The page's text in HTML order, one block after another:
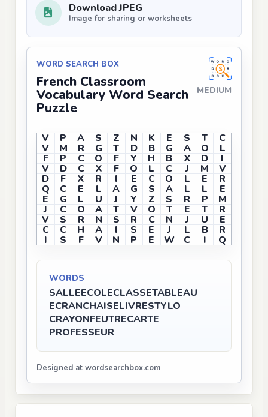
Download JPEG
Image for sharing or worksheets
WORD SEARCH BOX
French Classroom
Vocabulary Word Search
Puzzle
MEDIUM
V P A S Z N K E S T C
V M R G T D B G A O L
F P C O F Y H B X D I
V D C X F O L C J M V
D F X R I E C O L E R
Q C E L A G S A L L E
E G L U J Y Z S R P M
J C O A T V O T E T R
V S R N S R C N J U E
C C H A I S E J L B R
I S F V N P E W C I Q
WORDS
SALLEECOLECLASSETABLEAU
ECRANCHAISELIVRESTYLO
CRAYONFEUTRECARTE
PROFESSEUR
Designed at wordsearchbox.com